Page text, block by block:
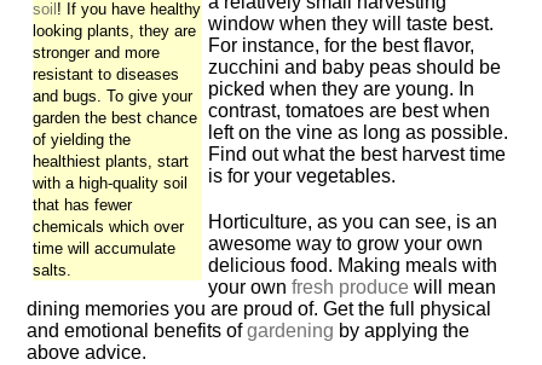
soil ! If you have healthy
looking plants, they are
stronger and more
resistant to diseases
and bugs. To give your
garden the best chance
of yielding the
healthiest plants, start
with a high-quality soil
that has fewer
chemicals which over
time will accumulate
salts.
window when they will taste best.
For instance, for the best flavor,
zucchini and baby peas should be
picked when they are young. In
contrast, tomatoes are best when
left on the vine as long as possible.
Find out what the best harvest time
is for your vegetables.
Horticulture, as you can see, is an
awesome way to grow your own
delicious food. Making meals with
your ownfresh produce will mean
dining memories you are proud of. Get the full physical
and emotional benefits ofgardening by applying the
above advice.